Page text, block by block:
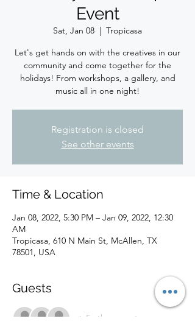
Event
Sat, Jan 08
  |
Tropicasa
Let's get hands on with the creatives in our
community and come together for the
holidays! From workshops, a gallery, and
music all in one night!
Registration is closed
See other events
Time & Location
Jan 08, 2022, 5:30 PM – Jan 09, 2022, 12:30
AM
Tropicasa, 610 N Main St, McAllen, TX
78501, USA
Guests
+ 5 other guests